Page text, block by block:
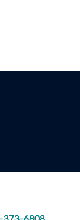
373-6808